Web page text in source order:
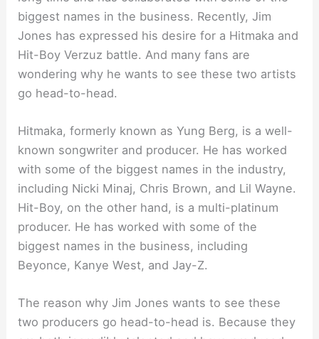
biggest names in the business. Recently, Jim
Jones has expressed his desire for a Hitmaka and
Hit-Boy Verzuz battle. And many fans are
wondering why he wants to see these two artists
go head-to-head.
Hitmaka, formerly known as Yung Berg, is a well-
known songwriter and producer. He has worked
with some of the biggest names in the industry,
including Nicki Minaj, Chris Brown, and Lil Wayne.
Hit-Boy, on the other hand, is a multi-platinum
producer. He has worked with some of the
biggest names in the business, including
Beyonce, Kanye West, and Jay-Z.
The reason why Jim Jones wants to see these
two producers go head-to-head is. Because they